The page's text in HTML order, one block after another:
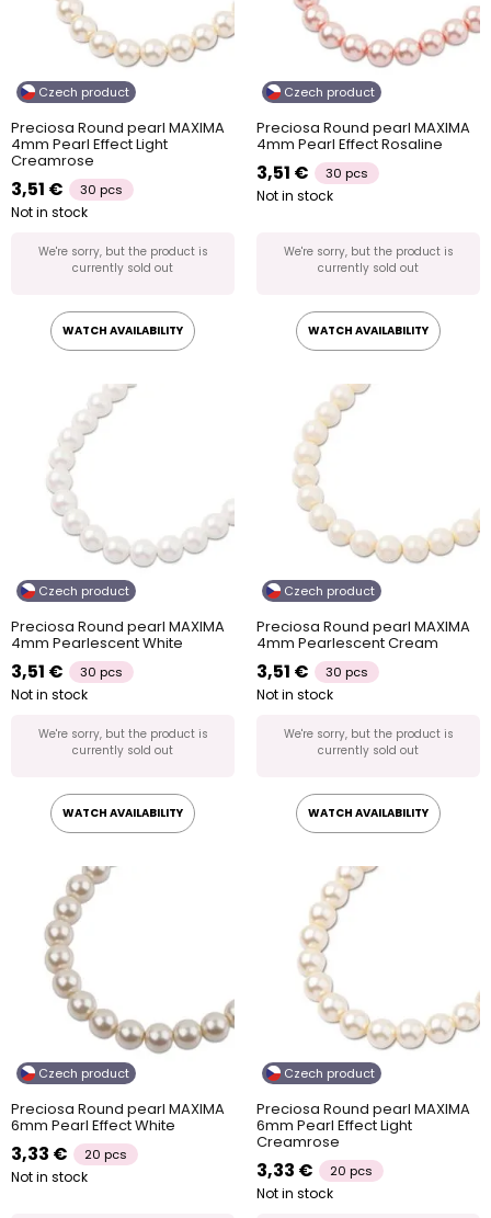
Czech product
Preciosa Round pearl MAXIMA
4mm Pearl Effect Light
Creamrose
3,51 € 30 pcs
Not in stock
We're sorry, but the product is
currently sold out
WATCH AVAILABILITY
Czech product
Preciosa Round pearl MAXIMA
4mm Pearl Effect Rosaline
3,51 € 30 pcs
Not in stock
We're sorry, but the product is
currently sold out
WATCH AVAILABILITY
Czech product
Preciosa Round pearl MAXIMA
4mm Pearlescent White
3,51 € 30 pcs
Not in stock
We're sorry, but the product is
currently sold out
WATCH AVAILABILITY
Czech product
Preciosa Round pearl MAXIMA
4mm Pearlescent Cream
3,51 € 30 pcs
Not in stock
We're sorry, but the product is
currently sold out
WATCH AVAILABILITY
Czech product
Preciosa Round pearl MAXIMA
6mm Pearl Effect White
3,33 € 20 pcs
Not in stock
Czech product
Preciosa Round pearl MAXIMA
6mm Pearl Effect Light
Creamrose
3,33 € 20 pcs
Not in stock